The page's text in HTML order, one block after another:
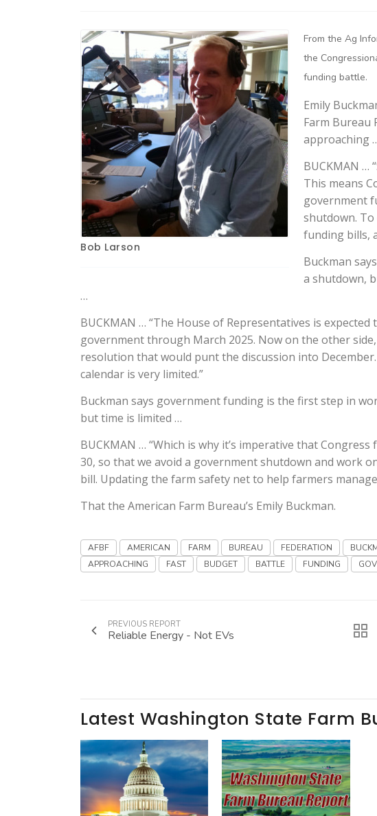
Bob Larson
From the Ag
the
funding battle.
Emily
Farm Bureau
approaching
BUCKMAN …
This means
government
shutdown.
funding bills,
Buckman
a shutdown,
…
BUCKMAN … “The House of Representatives is
government through March 2025. Now on the other
resolution that would punt the discussion into
calendar is very limited.”
Buckman says government funding is the first step in
but time is limited …
BUCKMAN … “Which is why it’s imperative that
30, so that we avoid a government shutdown and work
bill. Updating the farm safety net to help farmers
That the American Farm Bureau’s Emily Buckman.
AFBF AMERICAN FARM BUREAU FEDERATION
APPROACHING
FAST BUDGET BATTLE FUNDING
PREVIOUS REPORT
Reliable Energy - Not EVs
Latest Washington State Farm